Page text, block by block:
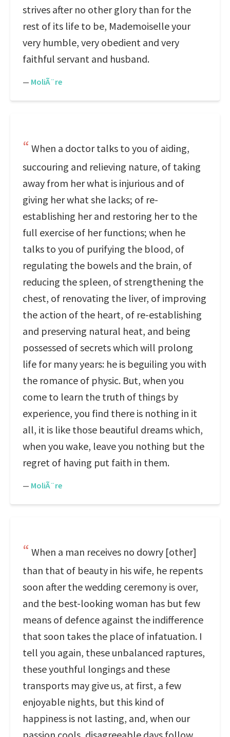
strives after no other glory than for the
rest of its life to be, Mademoiselle your
very humble, very obedient and very
faithful servant and husband.
— MoliÃ¨re
When a doctor talks to you of aiding,
succouring and relieving nature, of taking
away from her what is injurious and of
giving her what she lacks; of re-
establishing her and restoring her to the
full exercise of her functions; when he
talks to you of purifying the blood, of
regulating the bowels and the brain, of
reducing the spleen, of strengthening the
chest, of renovating the liver, of improving
the action of the heart, of re-establishing
and preserving natural heat, and being
possessed of secrets which will prolong
life for many years: he is beguiling you with
the romance of physic. But, when you
come to learn the truth of things by
experience, you find there is nothing in it
all, it is like those beautiful dreams which,
when you wake, leave you nothing but the
regret of having put faith in them.
— MoliÃ¨re
When a man receives no dowry [other]
than that of beauty in his wife, he repents
soon after the wedding ceremony is over,
and the best-looking woman has but few
means of defence against the indifference
that soon takes the place of infatuation. I
tell you again, these unbalanced raptures,
these youthful longings and these
transports may give us, at first, a few
enjoyable nights, but this kind of
happiness is not lasting, and, when our